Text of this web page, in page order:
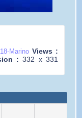
Marino Views :
:332 x 331